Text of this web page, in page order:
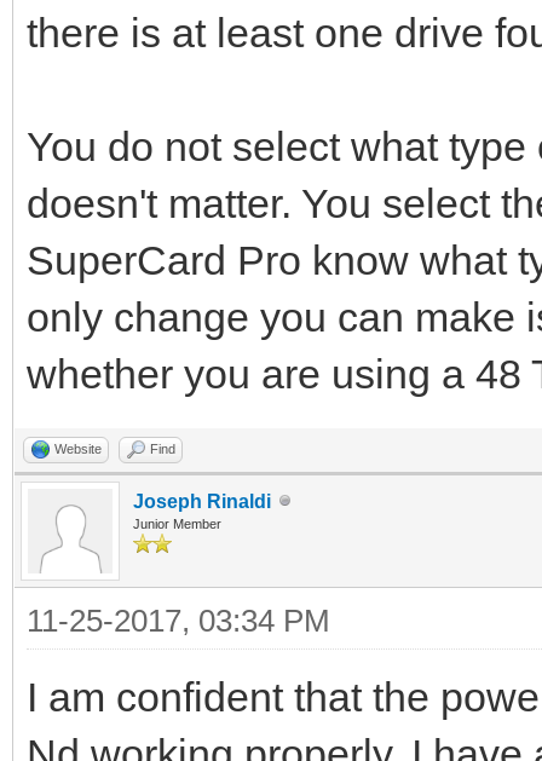
there is at least one drive
You do not select what
doesn't matter. You select
SuperCard Pro know what
only change you can make
whether you are using a 48
Website Find
Joseph Rinaldi
Junior Member
11-25-2017, 03:34 PM
I am confident that the